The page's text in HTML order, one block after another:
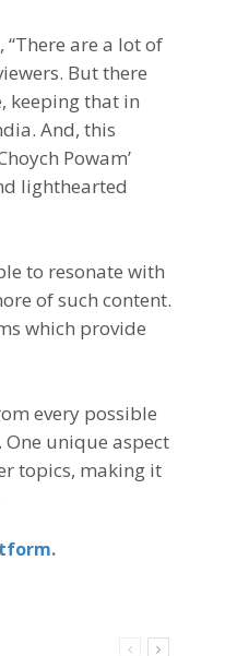
are a lot of
But there
keeping that in
And, this
Powam’
lighthearted
to resonate with
of such content.
which provide
every possible
unique aspect
topics, making it